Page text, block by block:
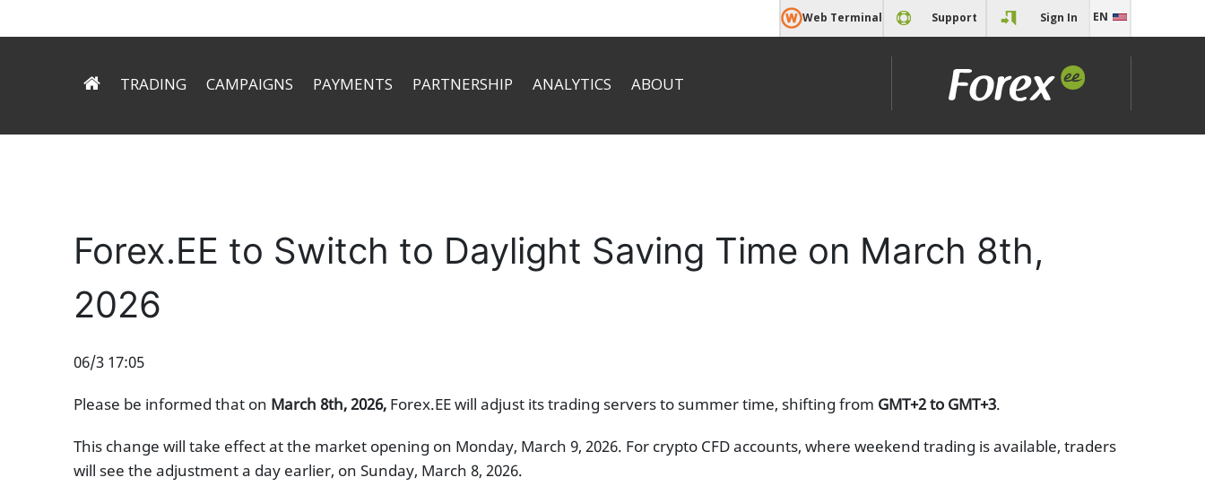
Web Terminal Support Sign In EN
TRADING CAMPAIGNS PAYMENTS PARTNERSHIP ANALYTICS ABOUT
Contacts
Forex.EE to Switch to Daylight Saving Time on March 8th,
2026
06/3 17:05
Please be informed that on March 8th, 2026, Forex.EE will adjust its trading servers to summer time, shifting from GMT+2 to GMT+3.
This change will take effect at the market opening on Monday, March 9, 2026. For crypto CFD accounts, where weekend trading is available, traders
will see the adjustment a day earlier, on Sunday, March 8, 2026.